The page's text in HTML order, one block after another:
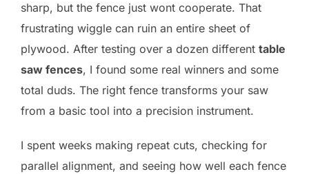
sharp, but the fence just wont cooperate. That
frustrating wiggle can ruin an entire sheet of
plywood. After testing over a dozen different table
saw fences, I found some real winners and some
total duds. The right fence transforms your saw
from a basic tool into a precision instrument.
I spent weeks making repeat cuts, checking for
parallel alignment, and seeing how well each fence